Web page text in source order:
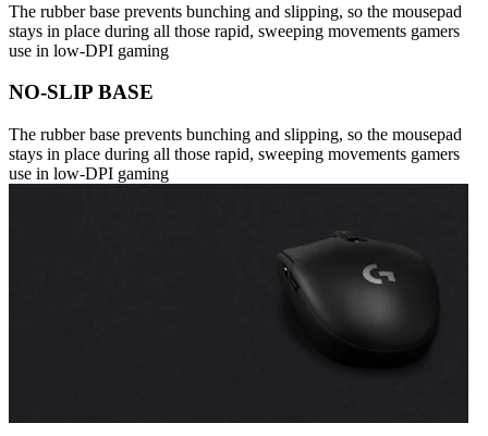
The rubber base prevents bunching and slipping, so the mousepad
stays in place during all those rapid, sweeping movements gamers
use in low-DPI gaming
NO-SLIP BASE
The rubber base prevents bunching and slipping, so the mousepad
stays in place during all those rapid, sweeping movements gamers
use in low-DPI gaming